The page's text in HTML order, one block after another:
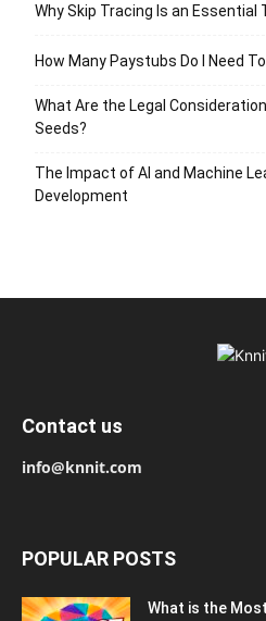
Why Skip Tracing Is an
How Many Paystubs Do I Need
What Are the Legal
Seeds?
The Impact of AI and Machine
Development
Contact us
info@knnit.com
POPULAR POSTS
What is the